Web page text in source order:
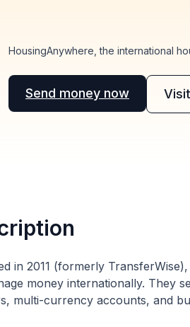
HousingAnywhere, the international
Send money now
in 2011 (formerly
money internationally. They
multi-currency accounts, and